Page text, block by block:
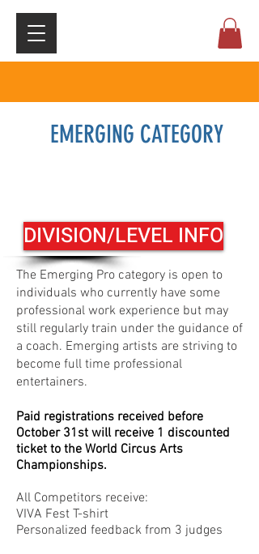
EMERGING CATEGORY
DIVISION/LEVEL INFO
The Emerging Pro category is open to
individuals who currently have some
professional work experience but may
still regularly train under the guidance of
a coach. Emerging artists are striving to
become full time professional
entertainers.
Paid registrations received before
October 31st will receive 1 discounted
ticket to the World Circus Arts
Championships.
All Competitors receive:
VIVA Fest T-shirt
Personalized feedback from 3 judges